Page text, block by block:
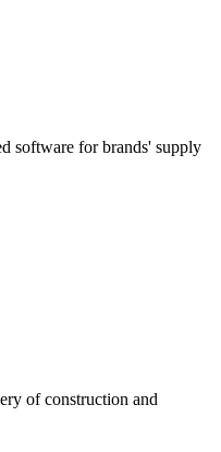
software for brands' supply
of construction and